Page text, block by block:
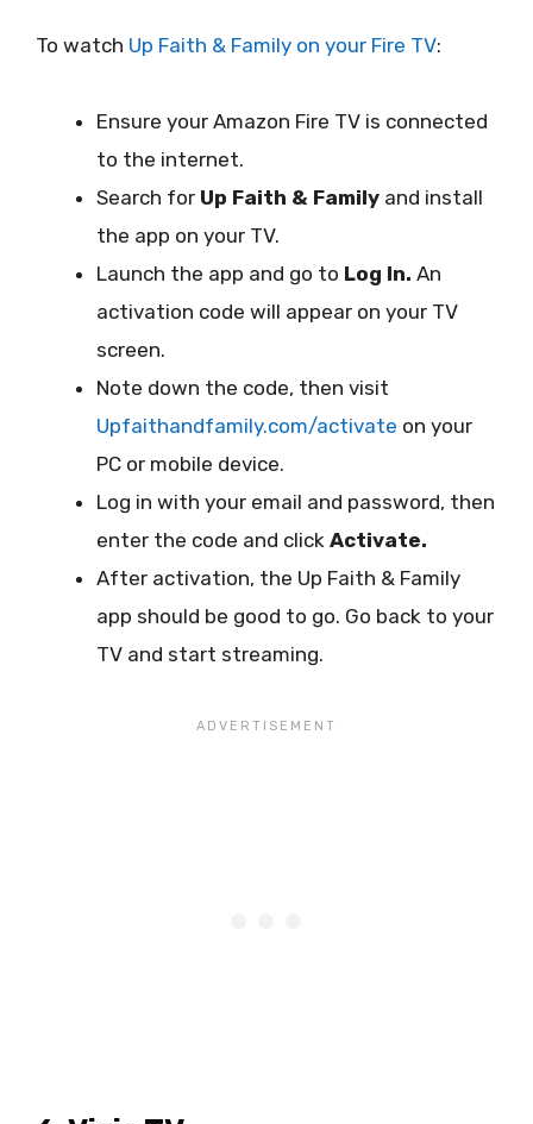
To watch Up Faith & Family on your Fire TV:
Ensure your Amazon Fire TV is connected
to the internet.
Search for Up Faith & Family and install
the app on your TV.
Launch the app and go to Log In. An
activation code will appear on your TV
screen.
Note down the code, then visit
Upfaithandfamily.com/activate on your
PC or mobile device.
Log in with your email and password, then
enter the code and click Activate.
After activation, the Up Faith & Family
app should be good to go. Go back to your
TV and start streaming.